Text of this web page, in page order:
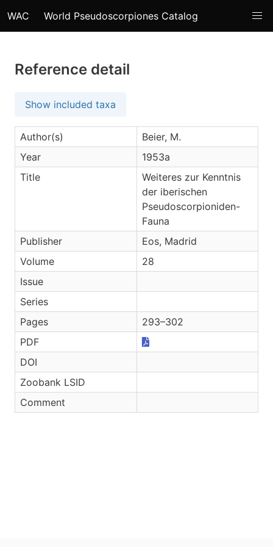
WAC World Pseudoscorpiones Catalog
Reference detail
Show included taxa
Author(s)
Beier, M.
Year
1953a
Title
Weiteres zur Kenntnis
der iberischen
Pseudoscorpioniden-
Fauna
Publisher
Eos, Madrid
Volume
28
Issue
Series
Pages
293–302
PDF
DOI
Zoobank LSID
Comment